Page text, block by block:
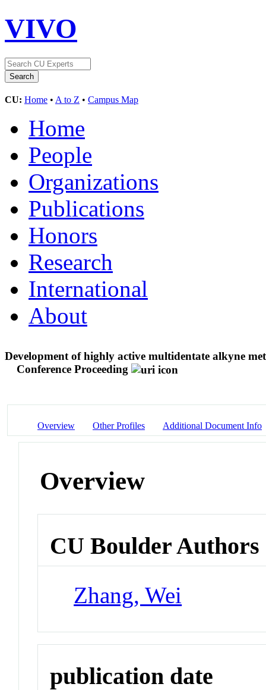
VIVO
CU: Home • A to Z • Campus Map
Home
People
Organizations
Publications
Honors
Research
International
About
Development of highly active multidentate alkyne
Conference Proceeding
Overview Other Profiles Additional Document Info
Overview
CU Boulder Authors
Zhang, Wei
publication date